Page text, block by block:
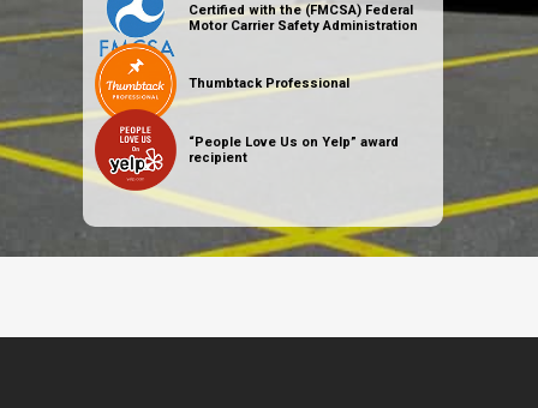
Certified with the (FMCSA) Federal
Motor Carrier Safety Administration
Thumbtack Professional
“People Love Us on Yelp” award
recipient